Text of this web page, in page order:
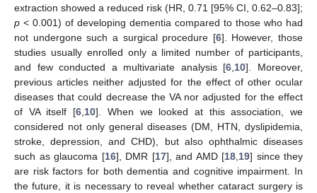
extraction showed a reduced risk (HR, 0.71 [95% CI, 0.62–0.83];
p < 0.001) of developing dementia compared to those who had
not undergone such a surgical procedure [6]. However, those
studies usually enrolled only a limited number of participants,
and few conducted a multivariate analysis [6 10]. Moreover,
previous articles neither adjusted for the effect of other ocular
diseases that could decrease the VA nor adjusted for the effect
of VA itself [6 10]. When we looked at this association, we
considered not only general diseases (DM, HTN, dyslipidemia,
stroke, depression, and CHD), but also ophthalmic diseases
such as glaucoma [16], DMR [17], and AMD [18 19] since they
are risk factors for both dementia and cognitive impairment. In
the future, it is necessary to reveal whether cataract surgery is